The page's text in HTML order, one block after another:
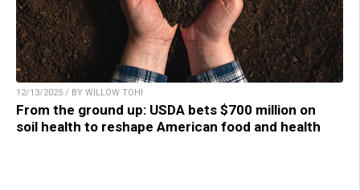
12/13/2025 / BY WILLOW TOHI
From the ground up: USDA bets $700 million on
soil health to reshape American food and health